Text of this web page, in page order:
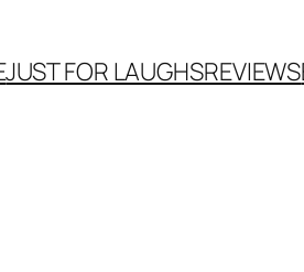
JUST FOR LAUGHSREVIEWS